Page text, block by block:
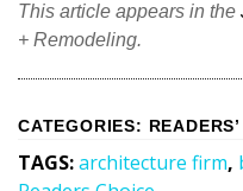
Furniture
Trends
Style Spotlights
Spaces
This article appears in the
+ Remodeling.
CATEGORIES:
TAGS:architecture firm,